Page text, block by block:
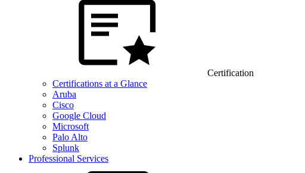
Certification
Certifications at a Glance
Aruba
Cisco
Google Cloud
Microsoft
Palo Alto
Splunk
Professional Services